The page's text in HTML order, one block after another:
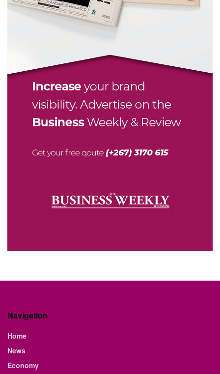
Navigation
Home
News
Economy